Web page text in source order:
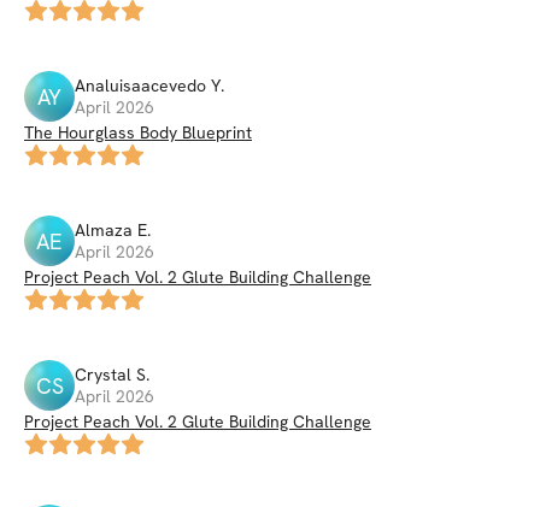
AY Analuisaacevedo Y.
April 2026
The Hourglass Body Blueprint
AE Almaza E.
April 2026
Project Peach Vol. 2 Glute Building Challenge
CS Crystal S.
April 2026
Project Peach Vol. 2 Glute Building Challenge